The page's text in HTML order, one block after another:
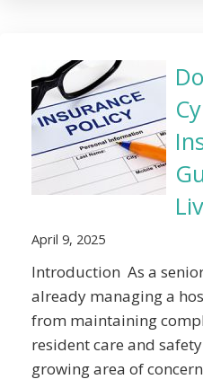
April 9, 2025
Introduction As a
already managing a
from maintaining
resident care and
growing area of